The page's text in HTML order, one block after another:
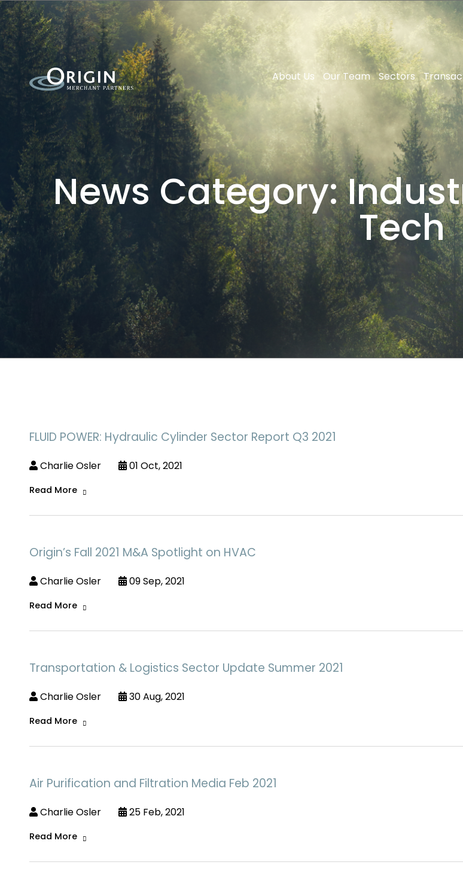
About Us Our Team Sectors
News Category:
Tech
FLUID POWER: Hydraulic Cylinder Sector Report Q3 2021
Charlie Osler 01 Oct, 2021
Read More
Origin’s Fall 2021 M&A Spotlight on HVAC
Charlie Osler 09 Sep, 2021
Read More
Transportation & Logistics Sector Update Summer 2021
Charlie Osler 30 Aug, 2021
Read More
Air Purification and Filtration Media Feb 2021
Charlie Osler 25 Feb, 2021
Read More